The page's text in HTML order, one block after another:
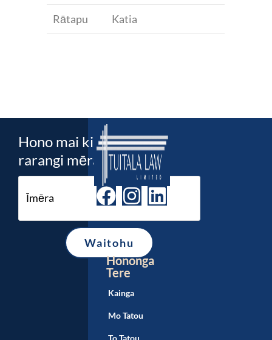
Rātapu Katia
Hono mai ki ta maatau
rarangi mēra!
Hononga
Tere
Kainga
Mo Tatou
To Tatou